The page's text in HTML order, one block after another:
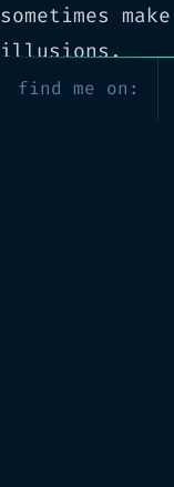
sometimes
illusions.
Another
of memory.
find me on: